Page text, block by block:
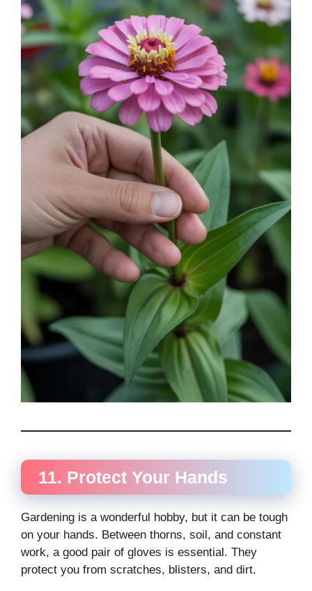
11. Protect Your Hands
Gardening is a wonderful hobby, but it can be tough
on your hands. Between thorns, soil, and constant
work, a good pair of gloves is essential. They
protect you from scratches, blisters, and dirt.